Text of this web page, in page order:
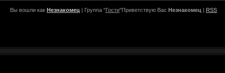
Вы вошли как Незнакомец | Группа "Гости"Приветствую Вас Незнакомец | RSS